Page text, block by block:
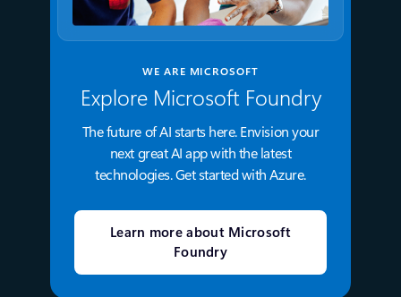
WE ARE MICROSOFT
Explore Microsoft Foundry
The future of AI starts here. Envision your
next great AI app with the latest
technologies. Get started with Azure.
Learn more about Microsoft
Foundry